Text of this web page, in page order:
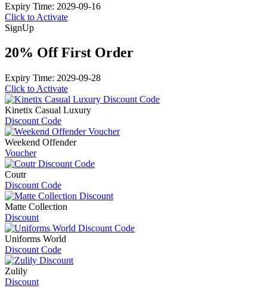
Expiry Time: 2029-09-16
Click to Activate
SignUp
20% Off First Order
Expiry Time: 2029-09-28
Click to Activate
Kinetix Casual Luxury
Discount Code
Weekend Offender
Voucher
Coutr
Discount Code
Matte Collection
Discount
Uniforms World
Discount Code
Zulily
Discount